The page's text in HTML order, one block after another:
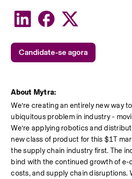
About Mytra:
We’re creating an entirely new way
ubiquitous problem in industry -
We’re applying robotics and
new class of product for this $1T
the supply chain industry first. The
bind with the continued growth of e-
costs, and supply chain disruptions.
Candidate-se agora